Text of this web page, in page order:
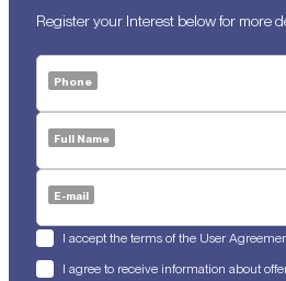
Register your Interest below for more
Phone
Full Name
E-mail
I accept the terms of the User
I agree to receive information about